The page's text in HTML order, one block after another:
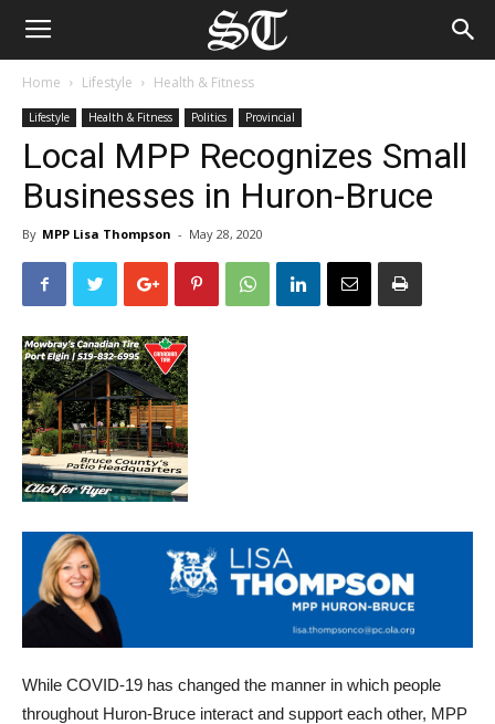
Home Lifestyle Health & Fitness
Lifestyle Health & Fitness Politics Provincial
Local MPP Recognizes Small
Businesses in Huron-Bruce
By MPP Lisa Thompson - May 28, 2020
While COVID-19 has changed the manner in which people
throughout Huron-Bruce interact and support each other, MPP